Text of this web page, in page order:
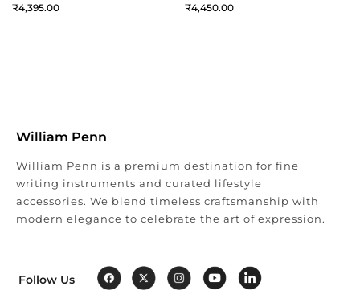
4,395 4,450
William Penn
William Penn is a premium destination for fine
writing instruments and curated lifestyle
accessories. We blend timeless craftsmanship with
modern elegance to celebrate the art of expression.
Follow Us